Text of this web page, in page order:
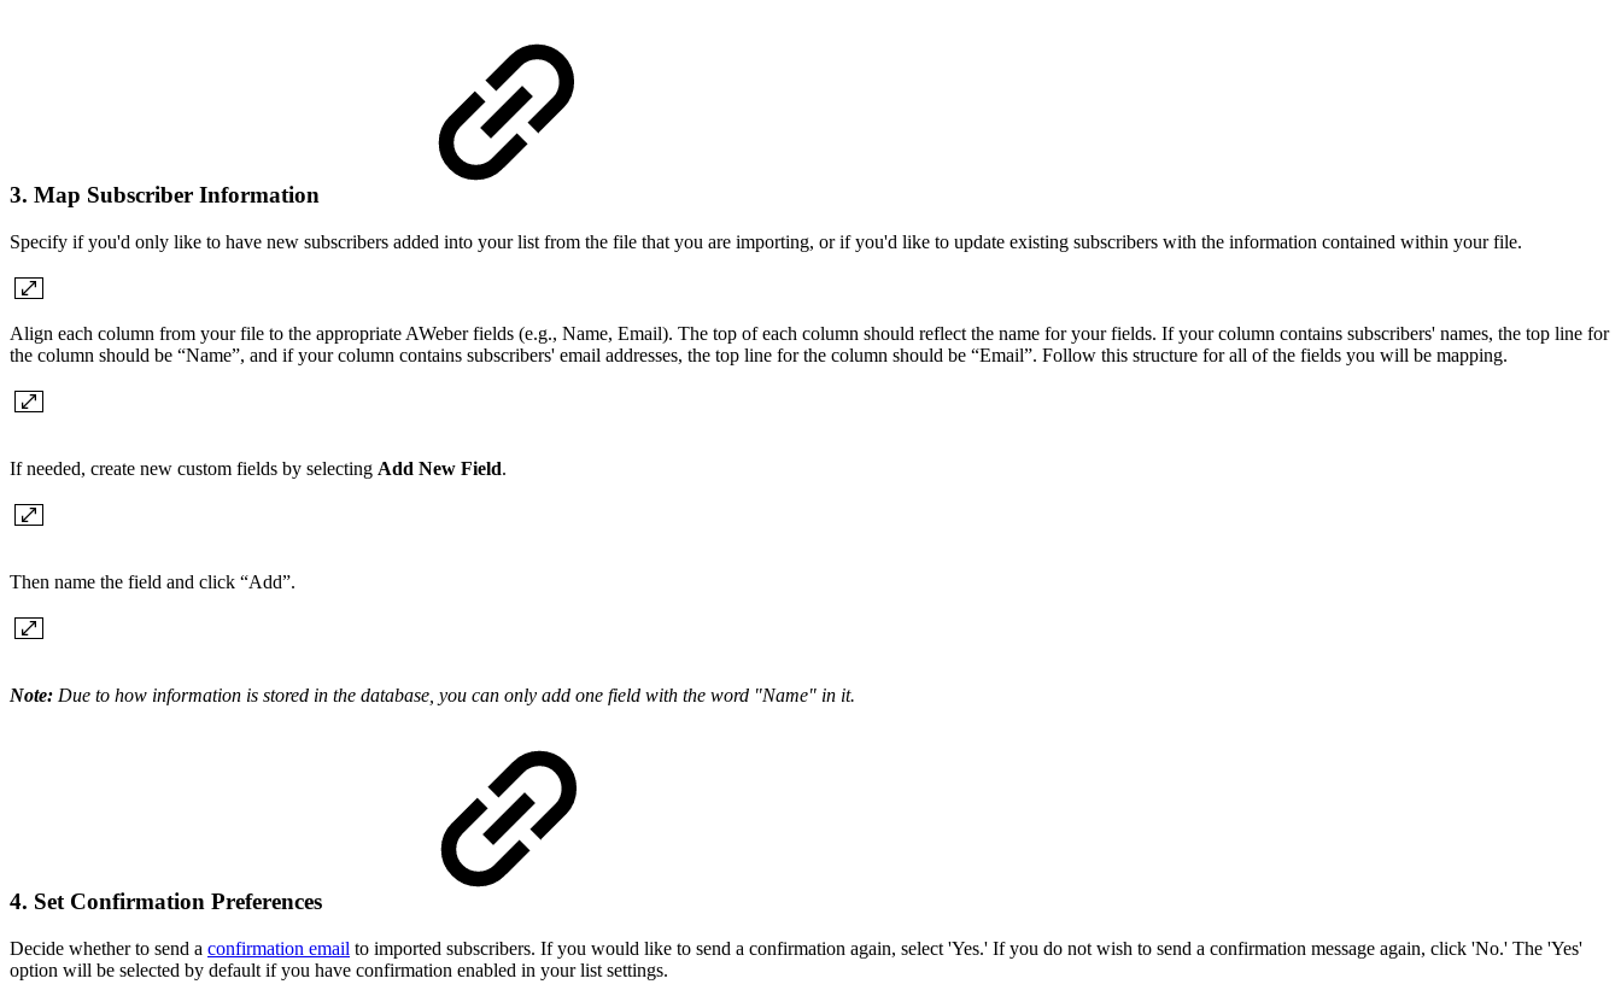
3. Map Subscriber Information
Specify if you'd only like to have new subscribers added into your list from the file that you are importing, or if you'd like to update existing subscribers with the information contained within your file.
Align each column from your file to the appropriate AWeber fields (e.g., Name, Email). The top of each column should reflect the name for your fields. If your column contains subscribers' names, the top line for
the column should be “Name”, and if your column contains subscribers' email addresses, the top line for the column should be “Email”. Follow this structure for all of the fields you will be mapping.
If needed, create new custom fields by selecting Add New Field.
Then name the field and click “Add”.
Note: Due to how information is stored in the database, you can only add one field with the word "Name" in it.
4. Set Confirmation Preferences
Decide whether to send a confirmation email to imported subscribers. If you would like to send a confirmation again, select 'Yes.' If you do not wish to send a confirmation message again, click 'No.' The 'Yes'
option will be selected by default if you have confirmation enabled in your list settings.